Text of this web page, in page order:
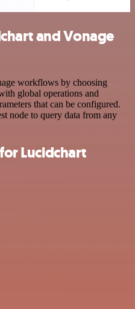
and Vonage
workflows by choosing
global operations and
that can be configured.
node to query data from any
Lucidchart